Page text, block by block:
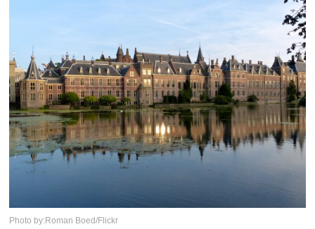
Photo by:Roman Boed/Flickr